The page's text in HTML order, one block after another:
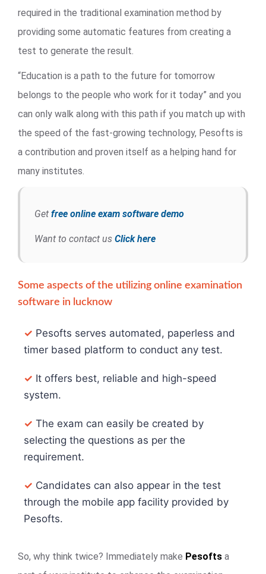
required in the traditional examination method by
providing some automatic features from creating a
test to generate the result.
“Education is a path to the future for tomorrow
belongs to the people who work for it today” and you
can only walk along with this path if you match up with
the speed of the fast-growing technology, Pesofts is
a contribution and proven itself as a helping hand for
many institutes.
Get free online exam software demo
Want to contact us Click here
Some aspects of the utilizing online examination
software in lucknow
✓ Pesofts serves automated, paperless and
timer based platform to conduct any test.
✓ It offers best, reliable and high-speed
system.
✓ The exam can easily be created by
selecting the questions as per the
requirement.
✓ Candidates can also appear in the test
through the mobile app facility provided by
Pesofts.
So, why think twice? Immediately make Pesofts a